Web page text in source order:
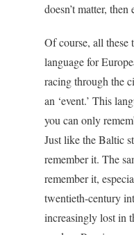
doesn’t matter,
Of course, all these
language for
racing through the
an ‘event.’ This
you can only
Just like the Baltic
remember it. The
remember it,
twentieth-century
increasingly lost in